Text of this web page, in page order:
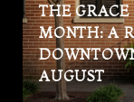
THE GRACE
MONTH: A
AUGUST